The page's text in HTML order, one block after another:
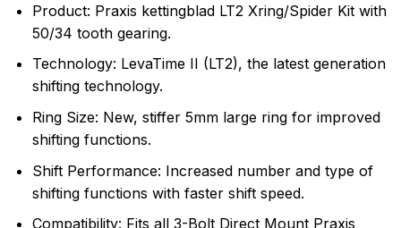
Product: Praxis kettingblad LT2 Xring/Spider Kit with
50/34 tooth gearing.
Technology: LevaTime II (LT2), the latest generation
shifting technology.
Ring Size: New, stiffer 5mm large ring for improved
shifting functions.
Shift Performance: Increased number and type of
shifting functions with faster shift speed.
Compatibility: Fits all 3-Bolt Direct Mount Praxis